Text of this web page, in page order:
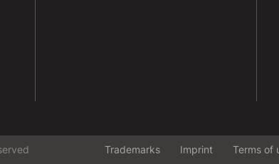
Trademarks Imprint Terms of